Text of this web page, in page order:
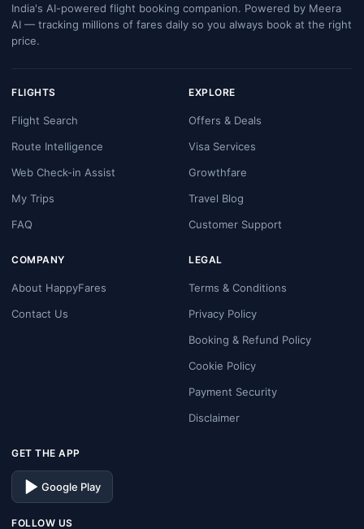
India's AI-powered flight booking companion. Powered by Meera
AI — tracking millions of fares daily so you always book at the right
price.
FLIGHTS
Flight Search
Route Intelligence
Web Check-in Assist
My Trips
FAQ
EXPLORE
Offers & Deals
Visa Services
Growthfare
Travel Blog
Customer Support
COMPANY
About HappyFares
Contact Us
LEGAL
Terms & Conditions
Privacy Policy
Booking & Refund Policy
Cookie Policy
Payment Security
Disclaimer
GET THE APP
Google Play
FOLLOW US